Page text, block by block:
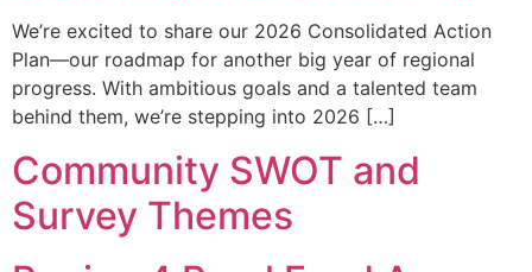
We’re excited to share our 2026 Consolidated Action
Plan—our roadmap for another big year of regional
progress. With ambitious goals and a talented team
behind them, we’re stepping into 2026 […]
Community SWOT and
Survey Themes